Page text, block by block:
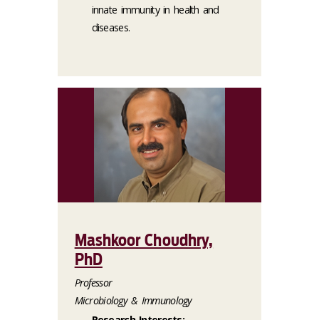
innate immunity in health and
diseases.
Mashkoor Choudhry,
PhD
Professor
Microbiology & Immunology